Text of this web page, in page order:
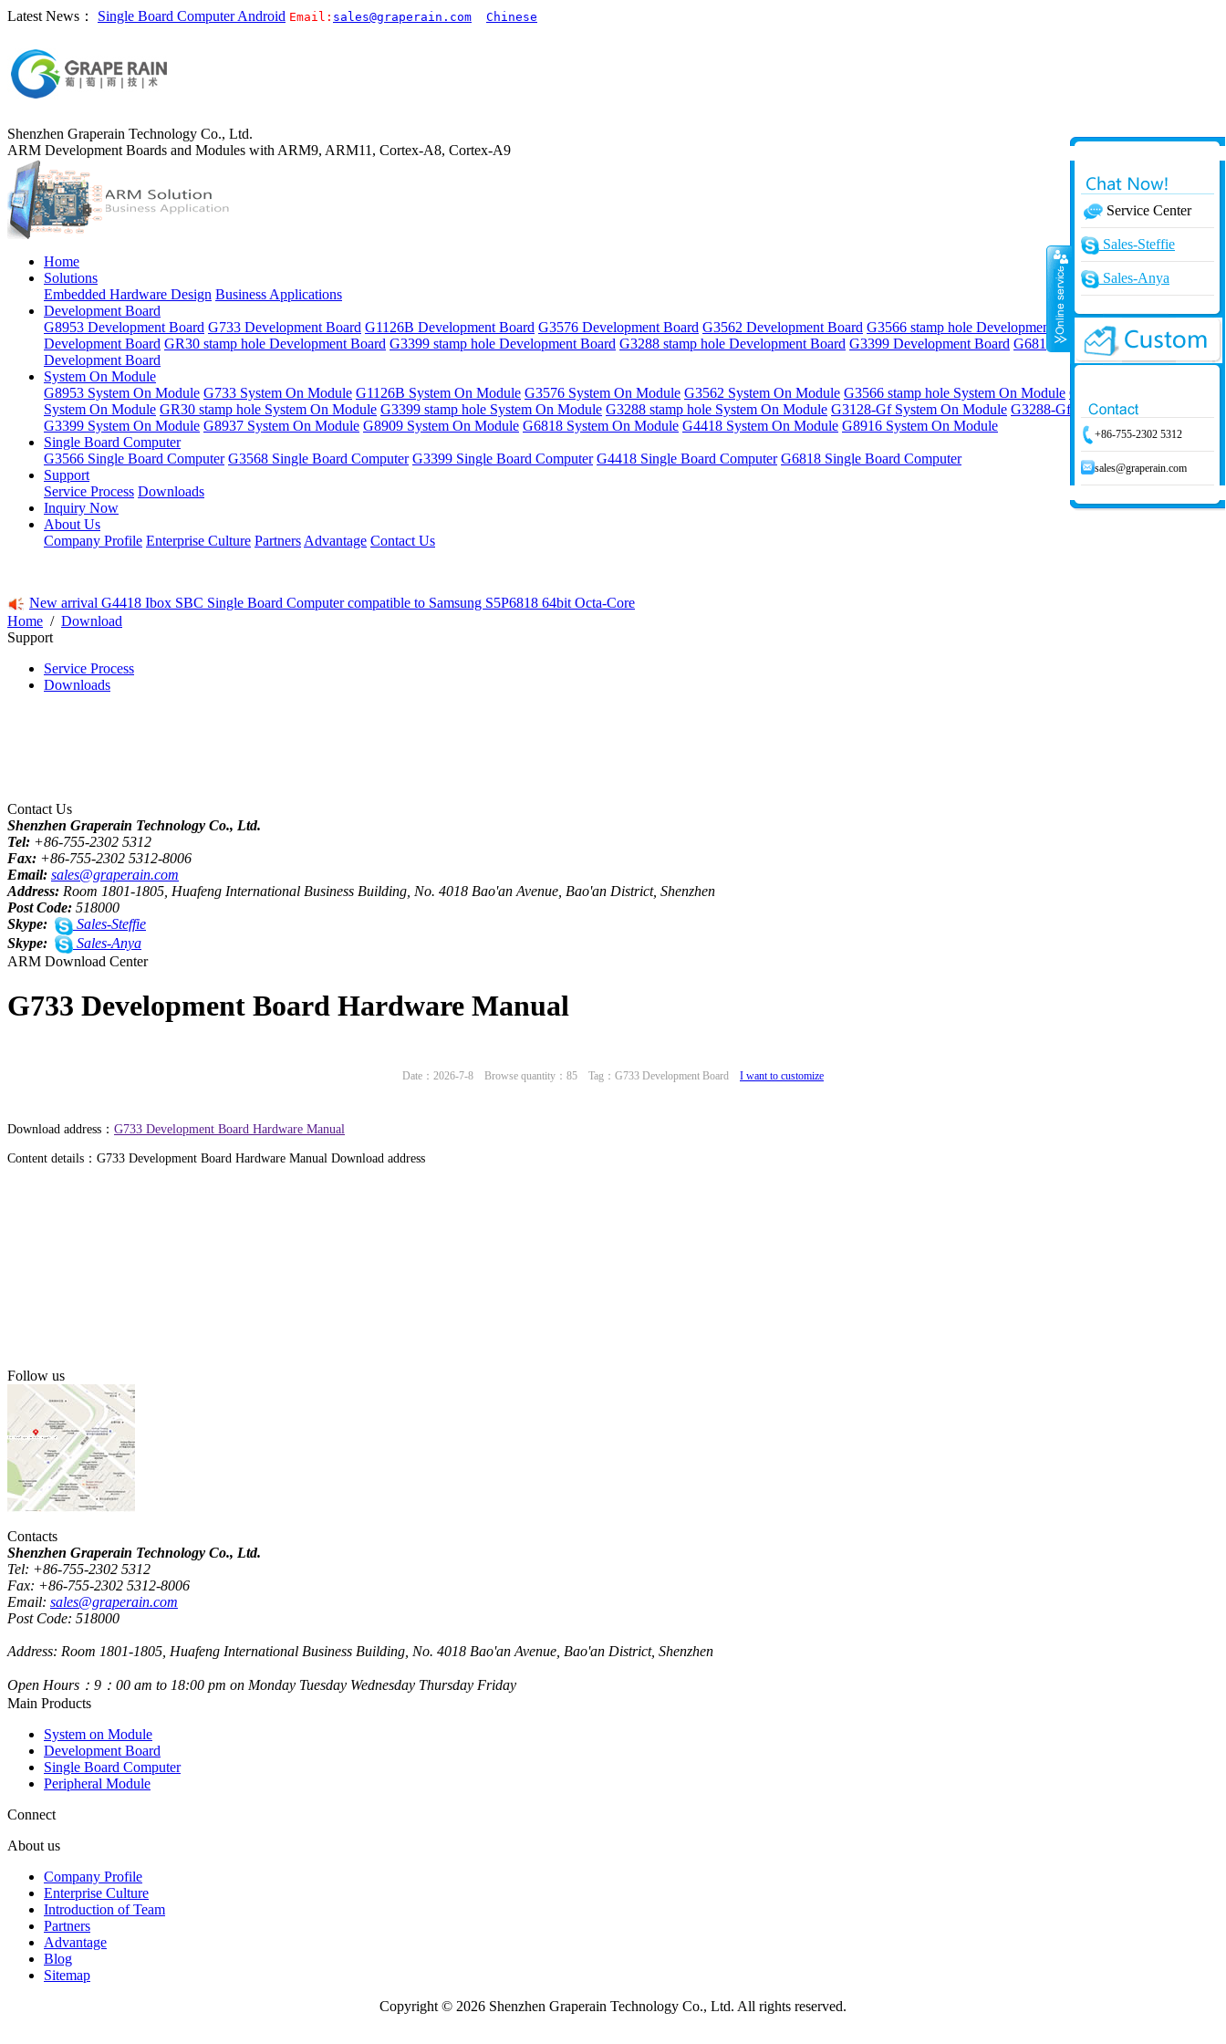
Latest News： Single Board Computer Android Email: sales@graperain.com Chinese
Shenzhen Graperain Technology Co., Ltd.
ARM Development Boards and Modules with ARM9, ARM11, Cortex-A8, Cortex-A9
Home
Solutions
Embedded Hardware Design Business Applications
Development Board
G8953 Development Board G733 Development Board G1126B Development Board G3576 Development Board G3562 Development Board G3566 stamp hole Development Board
G3568 stamp hole
Development Board GR30 stamp hole Development Board G3399 stamp hole Development Board G3288 stamp hole Development Board G3399 Development Board G6818 Development Board G4418
Development Board
System On Module
G8953 System On Module G733 System On Module G1126B System On Module G3576 System On Module G3562 System On Module G3566 stamp hole System On Module G3568 stamp hole
System On Module GR30 stamp hole System On Module G3399 stamp hole System On Module G3288 stamp hole System On Module G3128-Gf System On Module G3288-Gf System On Module
G3399 System On Module G8937 System On Module G8909 System On Module G6818 System On Module G4418 System On Module G8916 System On Module
Single Board Computer
G3566 Single Board Computer G3568 Single Board Computer G3399 Single Board Computer G4418 Single Board Computer G6818 Single Board Computer
Support
Service Process Downloads
Inquiry Now
About Us
Company Profile Enterprise Culture Partners Advantage Contact Us
New arrival G4418 Ibox SBC Single Board Computer compatible to Samsung S5P6818 64bit Octa-Core
Home / Download
Support
Service Process
Downloads
Contact Us
Shenzhen Graperain Technology Co., Ltd.
Tel: +86-755-2302 5312
Fax: +86-755-2302 5312-8006
Email: sales@graperain.com
Address: Room 1801-1805, Huafeng International Business Building, No. 4018 Bao'an Avenue, Bao'an District, Shenzhen
Post Code: 518000
Skype:
Sales-Steffie
Skype:
Sales-Anya
ARM Download Center
G733 Development Board Hardware Manual
Date：2026-7-8 Browse quantity：85 Tag：G733 Development Board I want to customize
Download address： G733 Development Board Hardware Manual
Content details：G733 Development Board Hardware Manual Download address
Follow us
Contacts
Shenzhen Graperain Technology Co., Ltd.
Tel: +86-755-2302 5312
Fax: +86-755-2302 5312-8006
Email: sales@graperain.com
Post Code: 518000
Address: Room 1801-1805, Huafeng International Business Building, No. 4018 Bao'an Avenue, Bao'an District, Shenzhen
Open Hours：9：00 am to 18:00 pm on Monday Tuesday Wednesday Thursday Friday
Main Products
System on Module
Development Board
Single Board Computer
Peripheral Module
Connect
About us
Company Profile
Enterprise Culture
Introduction of Team
Partners
Advantage
Blog
Sitemap
Copyright © 2026 Shenzhen Graperain Technology Co., Ltd. All rights reserved.
Service Center
Online
Sales-Steffie
Sales-Anya
+86-755-2302 5312
sales@graperain.com